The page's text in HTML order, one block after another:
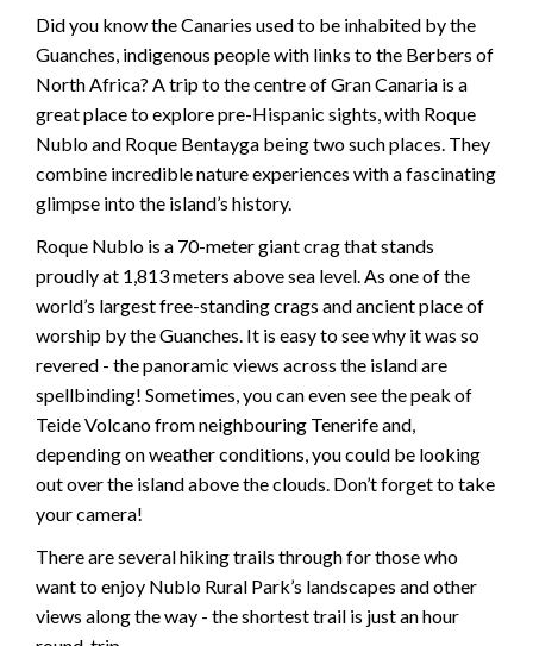
Did you know the Canaries used to be inhabited by the
Guanches, indigenous people with links to the Berbers of
North Africa? A trip to the centre of Gran Canaria is a
great place to explore pre-Hispanic sights, with Roque
Nublo and Roque Bentayga being two such places. They
combine incredible nature experiences with a fascinating
glimpse into the island’s history.
Roque Nublo is a 70-meter giant crag that stands
proudly at 1,813 meters above sea level. As one of the
world’s largest free-standing crags and ancient place of
worship by the Guanches. It is easy to see why it was so
revered - the panoramic views across the island are
spellbinding! Sometimes, you can even see the peak of
Teide Volcano from neighbouring Tenerife and,
depending on weather conditions, you could be looking
out over the island above the clouds. Don’t forget to take
your camera!
There are several hiking trails through for those who
want to enjoy Nublo Rural Park’s landscapes and other
views along the way - the shortest trail is just an hour